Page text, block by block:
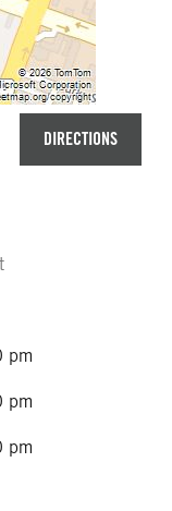
DIRECTIONS
pm
pm
pm